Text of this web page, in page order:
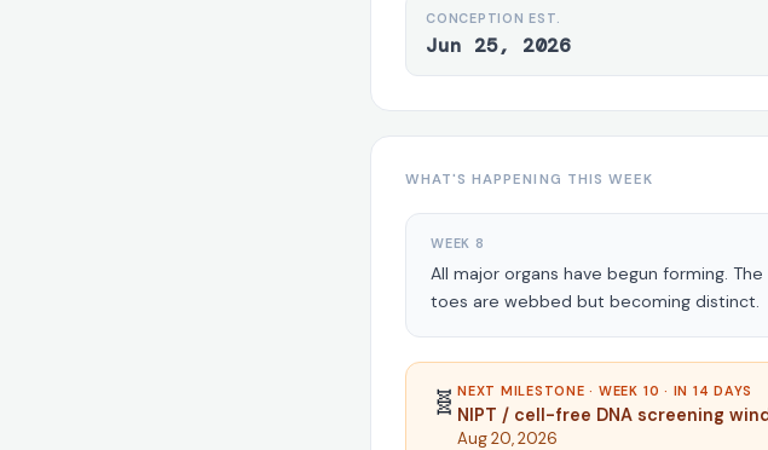
CONCEPTION EST.
Jun 25, 2026
WHAT'S HAPPENING THIS WEEK
WEEK 8
All major organs have begun forming.
toes are webbed but becoming distinct.
🧬 NEXT MILESTONE · WEEK 10 · IN 14 DAYS
NIPT / cell-free DNA screening
Aug 20, 2026